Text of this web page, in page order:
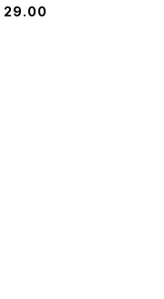
29.00